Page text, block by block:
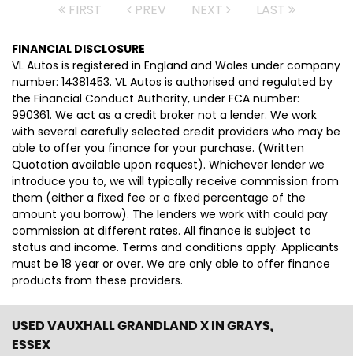
FIRST PREV NEXT LAST
FINANCIAL DISCLOSURE
VL Autos is registered in England and Wales under company
number: 14381453. VL Autos is authorised and regulated by
the Financial Conduct Authority, under FCA number:
990361. We act as a credit broker not a lender. We work
with several carefully selected credit providers who may be
able to offer you finance for your purchase. (Written
Quotation available upon request). Whichever lender we
introduce you to, we will typically receive commission from
them (either a fixed fee or a fixed percentage of the
amount you borrow). The lenders we work with could pay
commission at different rates. All finance is subject to
status and income. Terms and conditions apply. Applicants
must be 18 year or over. We are only able to offer finance
products from these providers.
USED VAUXHALL GRANDLAND X IN GRAYS,
ESSEX